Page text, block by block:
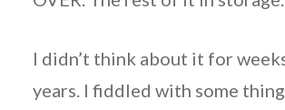
I didn’t think about it for
years. I fiddled with some